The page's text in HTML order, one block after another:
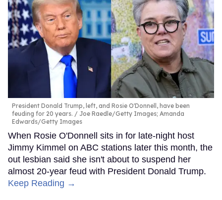
President Donald Trump, left, and Rosie O'Donnell, have been
feuding for 20 years.
Joe Raedle/Getty Images; Amanda
Edwards/Getty Images
When Rosie O'Donnell sits in for late-night host
Jimmy Kimmel on ABC stations later this month, the
out lesbian said she isn't about to suspend her
almost 20-year feud with President Donald Trump.
Keep Reading →